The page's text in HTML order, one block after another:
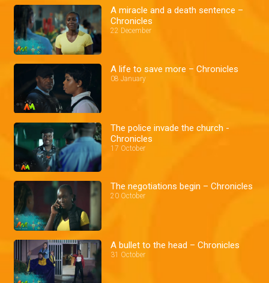
A miracle and a death sentence –
Chronicles
22 December
A life to save more – Chronicles
08 January
The police invade the church -
Chronicles
17 October
The negotiations begin – Chronicles
20 October
A bullet to the head – Chronicles
31 October